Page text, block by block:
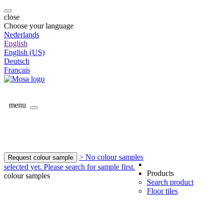
close
Choose your language
Nederlands
English
English (US)
Deutsch
Français
menu
Request colour sample
> No colour samples
selected yet. Please search for sample first.
colour samples
Products
Search product
Floor tiles